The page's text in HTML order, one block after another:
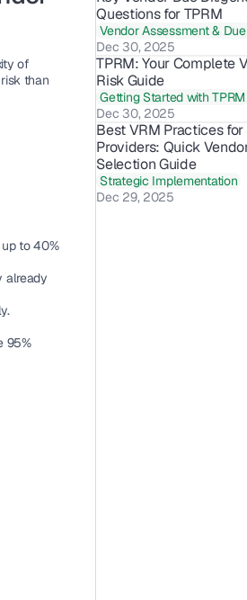
of
than
to 40%
already
95%
Questions for TPRM
Vendor Assessment & Due
Dec 30, 2025
TPRM: Your Complete
Risk Guide
Getting Started with TPRM
Dec 30, 2025
Best VRM Practices for
Providers: Quick
Selection Guide
Strategic Implementation
Dec 29, 2025